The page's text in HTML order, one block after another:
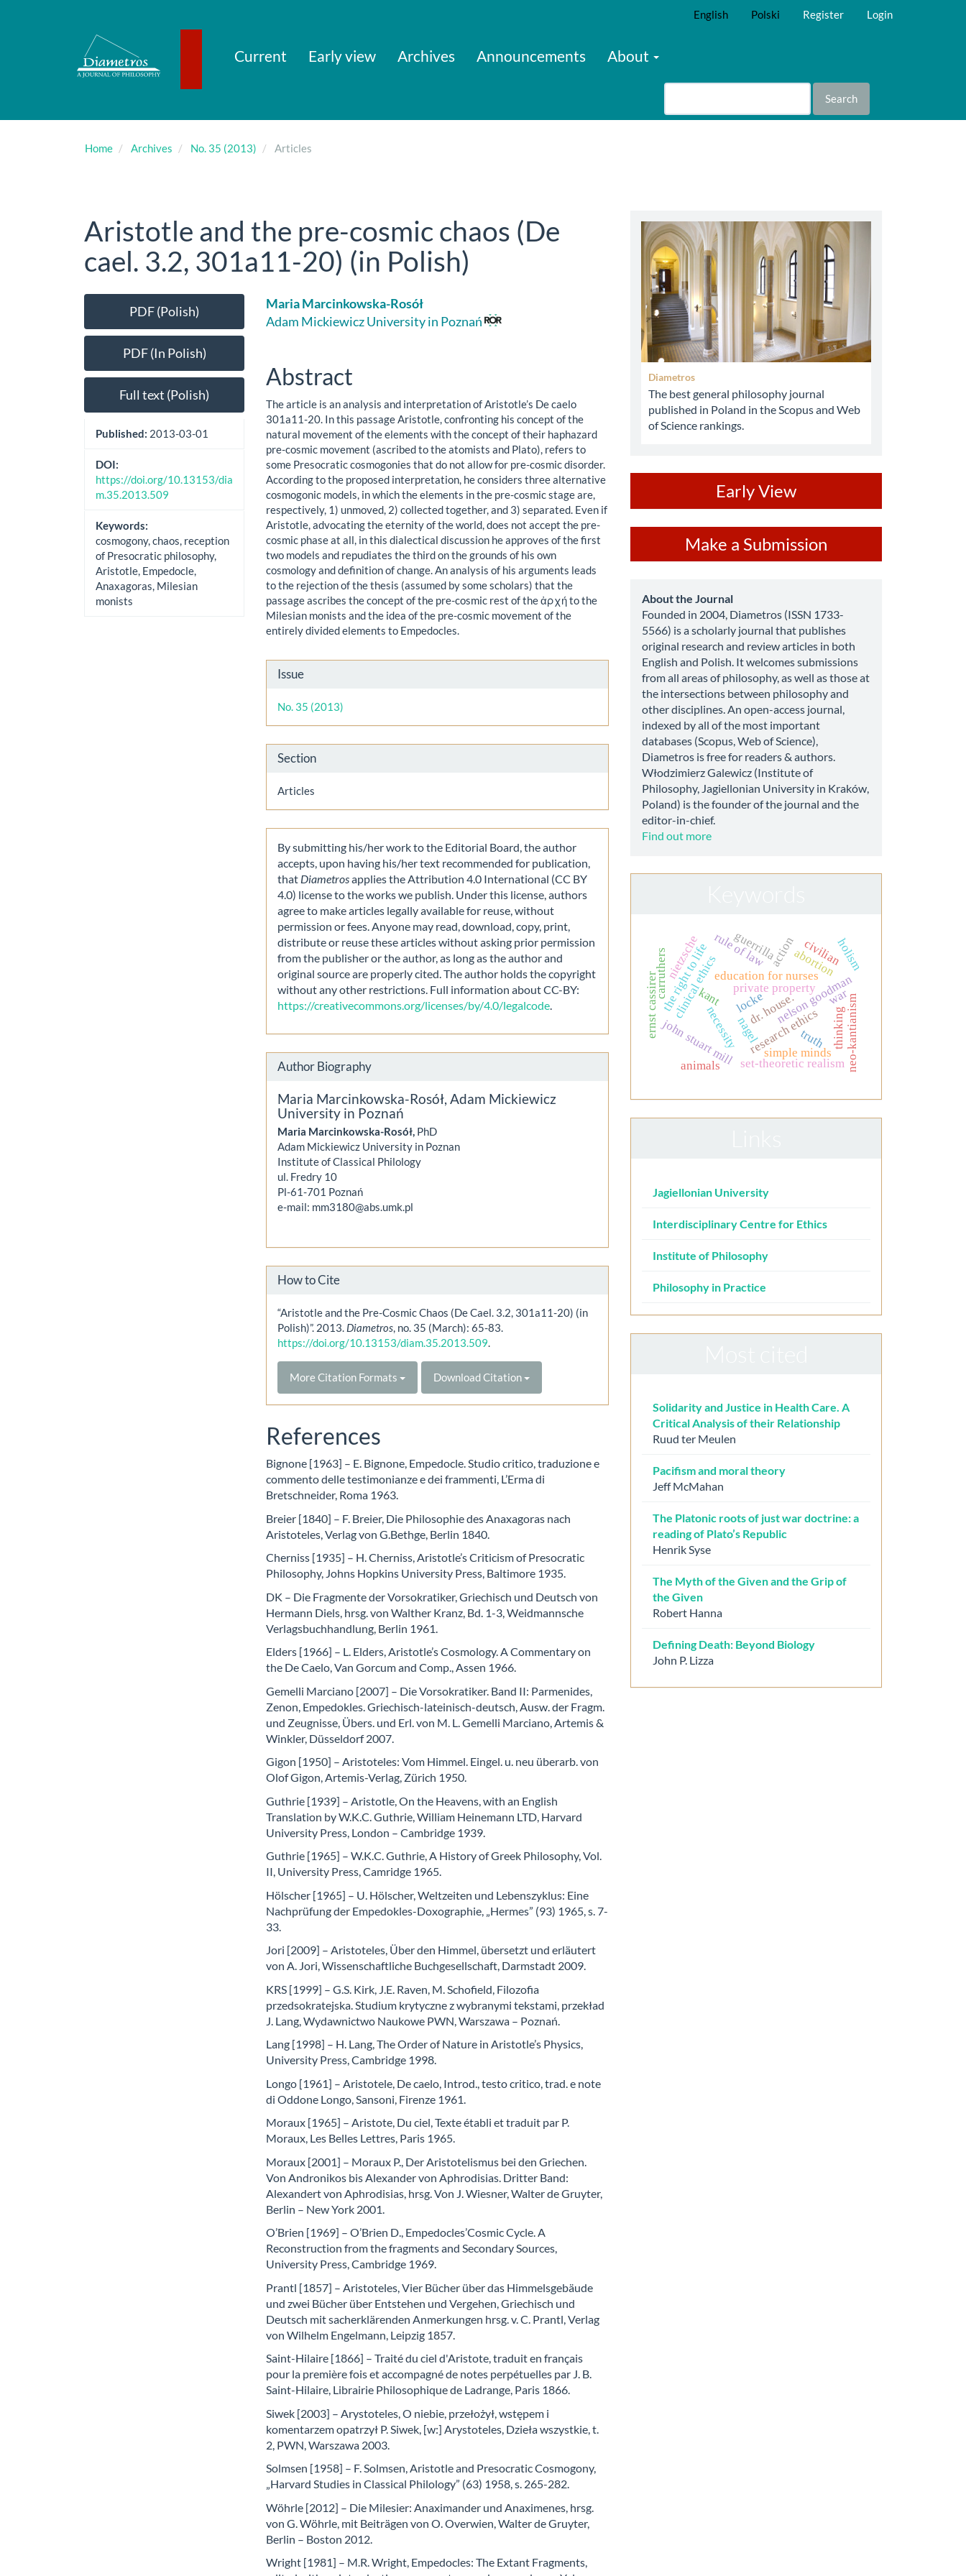
English Polski Register Login
Current Early view Archives Announcements About
Search
Home Archives No. 35 (2013) Articles
Aristotle and the pre-cosmic chaos (De
cael. 3.2, 301a11-20) (in Polish)
Article
SidebarPDF (Polish)
PDF (In Polish)
Full text (Polish)
Published: 2013-03-01
DOI:
https://doi.org/10.13153/dia
m.35.2013.509
Keywords:
cosmogony, chaos, reception
of Presocratic philosophy,
Aristotle, Empedocle,
Anaxagoras, Milesian
monists
Main
Article
Maria Marcinkowska-Rosół
Adam Mickiewicz University in Poznań
Abstract
The article is an analysis and interpretation of Aristotle’s De caelo
301a11-20. In this passage Aristotle, confronting his concept of the
natural movement of the elements with the concept of their haphazard
pre-cosmic movement (ascribed to the atomists and Plato), refers to
some Presocratic cosmogonies that do not allow for pre-cosmic disorder.
According to the proposed interpretation, he considers three alternative
cosmogonic models, in which the elements in the pre-cosmic stage are,
respectively, 1) unmoved, 2) collected together, and 3) separated. Even if
Aristotle, advocating the eternity of the world, does not accept the pre-
cosmic phase at all, in this dialectical discussion he approves of the first
two models and repudiates the third on the grounds of his own
cosmology and definition of change. An analysis of his arguments leads
to the rejection of the thesis (assumed by some scholars) that the
passage ascribes the concept of the pre-cosmic rest of the ἀρχή to the
Milesian monists and the idea of the pre-cosmic movement of the
entirely divided elements to Empedocles.
Article
Details
Issue
No. 35 (2013)
Section
Articles
By submitting his/her work to the Editorial Board, the author
accepts, upon having his/her text recommended for publication,
that Diametrosapplies the Attribution 4.0 International (CC BY
4.0) license to the works we publish. Under this license, authors
agree to make articles legally available for reuse, without
permission or fees. Anyone may read, download, copy, print,
distribute or reuse these articles without asking prior permission
from the publisher or the author, as long as the author and
original source are properly cited. The author holds the copyright
without any other restrictions. Full information about CC-BY:
https://creativecommons.org/licenses/by/4.0/legalcode
Author Biography
Maria Marcinkowska-Rosół,Adam Mickiewicz
University in Poznań
Maria Marcinkowska-Rosół, PhD
Adam Mickiewicz University in Poznan
Institute of Classical Philology
ul. Fredry 10
Pl-61-701 Poznań
e-mail: mm3180@abs.umk.pl
How to Cite
“Aristotle and the Pre-Cosmic Chaos (De Cael. 3.2, 301a11-20) (in
Polish)”. 2013. Diametros, no. 35 (March): 65-83.
https://doi.org/10.13153/diam.35.2013.509.
More Citation Formats Download Citation
References
Bignone [1963] – E. Bignone, Empedocle. Studio critico, traduzione e
commento delle testimonianze e dei frammenti, L’Erma di
Bretschneider, Roma 1963.
Breier [1840] – F. Breier, Die Philosophie des Anaxagoras nach
Aristoteles, Verlag von G.Bethge, Berlin 1840.
Cherniss [1935] – H. Cherniss, Aristotle’s Criticism of Presocratic
Philosophy, Johns Hopkins University Press, Baltimore 1935.
DK – Die Fragmente der Vorsokratiker, Griechisch und Deutsch von
Hermann Diels, hrsg. von Walther Kranz, Bd. 1-3, Weidmannsche
Verlagsbuchhandlung, Berlin 1961.
Elders [1966] – L. Elders, Aristotle’s Cosmology. A Commentary on
the De Caelo, Van Gorcum and Comp., Assen 1966.
Gemelli Marciano [2007] – Die Vorsokratiker. Band II: Parmenides,
Zenon, Empedokles. Griechisch-lateinisch-deutsch, Ausw. der Fragm.
und Zeugnisse, Übers. und Erl. von M. L. Gemelli Marciano, Artemis &
Winkler, Düsseldorf 2007.
Gigon [1950] – Aristoteles: Vom Himmel. Eingel. u. neu überarb. von
Olof Gigon, Artemis-Verlag, Zürich 1950.
Guthrie [1939] – Aristotle, On the Heavens, with an English
Translation by W.K.C. Guthrie, William Heinemann LTD, Harvard
University Press, London – Cambridge 1939.
Guthrie [1965] – W.K.C. Guthrie, A History of Greek Philosophy, Vol.
II, University Press, Camridge 1965.
Hölscher [1965] – U. Hölscher, Weltzeiten und Lebenszyklus: Eine
Nachprüfung der Empedokles-Doxographie, „Hermes” (93) 1965, s. 7-
33.
Jori [2009] – Aristoteles, Über den Himmel, übersetzt und erläutert
von A. Jori, Wissenschaftliche Buchgesellschaft, Darmstadt 2009.
KRS [1999] – G.S. Kirk, J.E. Raven, M. Schofield, Filozofia
przedsokratejska. Studium krytyczne z wybranymi tekstami, przekład
J. Lang, Wydawnictwo Naukowe PWN, Warszawa – Poznań.
Lang [1998] – H. Lang, The Order of Nature in Aristotle’s Physics,
University Press, Cambridge 1998.
Longo [1961] – Aristotele, De caelo, Introd., testo critico, trad. e note
di Oddone Longo, Sansoni, Firenze 1961.
Moraux [1965] – Aristote, Du ciel, Texte établi et traduit par P.
Moraux, Les Belles Lettres, Paris 1965.
Moraux [2001] – Moraux P., Der Aristotelismus bei den Griechen.
Von Andronikos bis Alexander von Aphrodisias. Dritter Band:
Alexandert von Aphrodisias, hrsg. Von J. Wiesner, Walter de Gruyter,
Berlin – New York 2001.
O’Brien [1969] – O’Brien D., Empedocles’Cosmic Cycle. A
Reconstruction from the fragments and Secondary Sources,
University Press, Cambridge 1969.
Prantl [1857] – Aristoteles, Vier Bücher über das Himmelsgebäude
und zwei Bücher über Entstehen und Vergehen, Griechisch und
Deutsch mit sacherklärenden Anmerkungen hrsg. v. C. Prantl, Verlag
von Wilhelm Engelmann, Leipzig 1857.
Saint-Hilaire [1866] – Traité du ciel d'Aristote, traduit en français
pour la première fois et accompagné de notes perpétuelles par J. B.
Saint-Hilaire, Librairie Philosophique de Ladrange, Paris 1866.
Siwek [2003] – Arystoteles, O niebie, przełożył, wstępem i
komentarzem opatrzył P. Siwek, [w:] Arystoteles, Dzieła wszystkie, t.
2, PWN, Warszawa 2003.
Solmsen [1958] – F. Solmsen, Aristotle and Presocratic Cosmogony,
„Harvard Studies in Classical Philology” (63) 1958, s. 265-282.
Wöhrle [2012] – Die Milesier: Anaximander und Anaximenes, hrsg.
von G. Wöhrle, mit Beiträgen von O. Overwien, Walter de Gruyter,
Berlin – Boston 2012.
Wright [1981] – M.R. Wright, Empedocles: The Extant Fragments,
abbey
Diametros
The best general philosophy journal
published in Poland in the Scopus and Web
of Science rankings.
Early View
a
Submission
Make a Submission
about
About the Journal
Founded in 2004, Diametros (ISSN 1733-
5566) is a scholarly journal that publishes
original research and review articles in both
English and Polish. It welcomes submissions
from all areas of philosophy, as well as those at
the intersections between philosophy and
other disciplines. An open-access journal,
indexed by all of the most important
databases (Scopus, Web of Science),
Diametros is free for readers & authors.
Włodzimierz Galewicz (Institute of
Philosophy, Jagiellonian University in Kraków,
Poland) is the founder of the journal and the
editor-in-chief.
Find out more
private property
locke
kant
nagel
research ethics
clinical ethicseducation for nurses
abortion
the right to liferule of law
necessity
john stuart mill set-theoretic realism
ernst cassirer nelson goodman
truth neo-kantianism
nietzsche
dr. house.
simple minds
animals
thinking
action
carruthers civilian
guerrilla
war
holism
Jagiellonian University
Interdisciplinary Centre for Ethics
Institute of Philosophy
Philosophy in Practice
Solidarity and Justice in Health Care. A
Critical Analysis of their Relationship
Ruud ter Meulen
Pacifism and moral theory
Jeff McMahan
The Platonic roots of just war doctrine: a
reading of Plato’s Republic
Henrik Syse
The Myth of the Given and the Grip of
the Given
Robert Hanna
Defining Death: Beyond Biology
John P. Lizza